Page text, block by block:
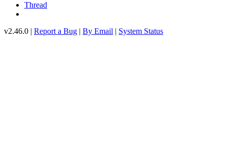
Thread
v2.46.0 | Report a Bug | By Email | System Status